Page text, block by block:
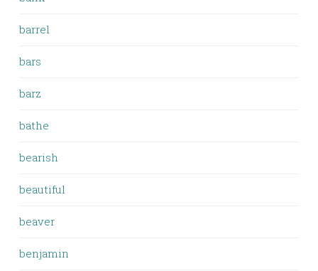
barrel
bars
barz
bathe
bearish
beautiful
beaver
benjamin